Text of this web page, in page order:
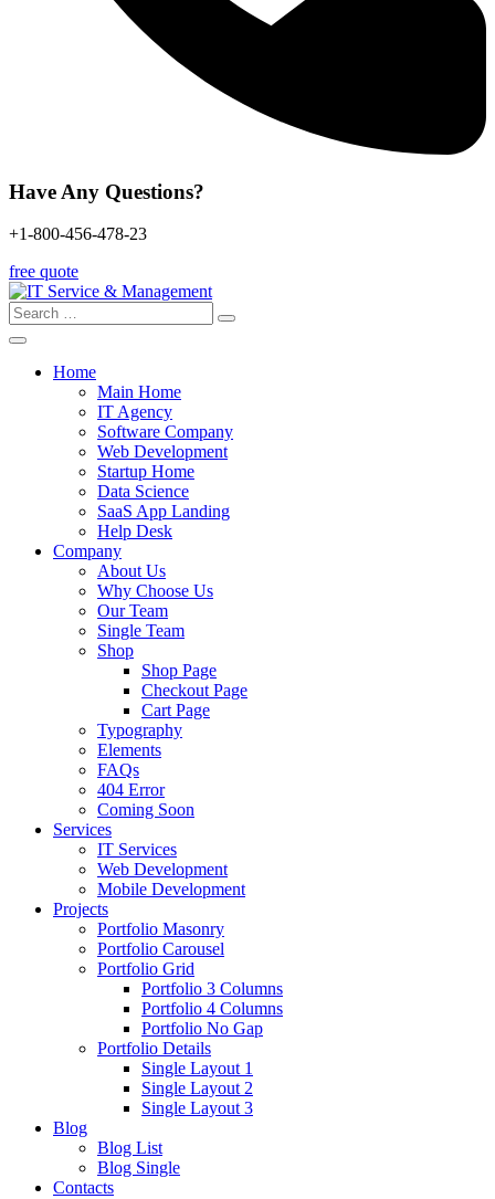
Have Any Questions?
+1-800-456-478-23
free quote
Search
for:
Home
Main Home
IT Agency
Software Company
Web Development
Startup Home
Data Science
SaaS App Landing
Help Desk
Company
About Us
Why Choose Us
Our Team
Single Team
Shop
Shop Page
Checkout Page
Cart Page
Typography
Elements
FAQs
404 Error
Coming Soon
Services
IT Services
Web Development
Mobile Development
Projects
Portfolio Masonry
Portfolio Carousel
Portfolio Grid
Portfolio 3 Columns
Portfolio 4 Columns
Portfolio No Gap
Portfolio Details
Single Layout 1
Single Layout 2
Single Layout 3
Blog
Blog List
Blog Single
Contacts